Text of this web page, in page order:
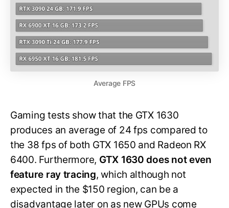
Average FPS
Gaming tests show that the GTX 1630
produces an average of 24 fps compared to
the 38 fps of both GTX 1650 and Radeon RX
6400. Furthermore, GTX 1630 does not even
feature ray tracing, which although not
expected in the $150 region, can be a
disadvantage later on as new GPUs come